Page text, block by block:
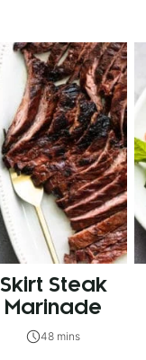
Skirt Steak
Marinade
48 mins